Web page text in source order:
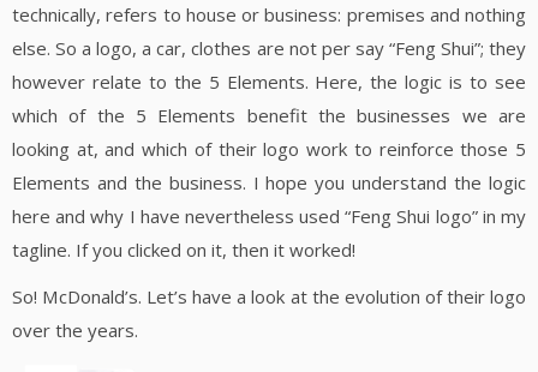
technically, refers to house or business: premises and nothing
else. So a logo, a car, clothes are not per say “Feng Shui”; they
however relate to the 5 Elements. Here, the logic is to see
which of the 5 Elements benefit the businesses we are
looking at, and which of their logo work to reinforce those 5
Elements and the business. I hope you understand the logic
here and why I have nevertheless used “Feng Shui logo” in my
tagline. If you clicked on it, then it worked!
So! McDonald’s. Let’s have a look at the evolution of their logo
over the years.